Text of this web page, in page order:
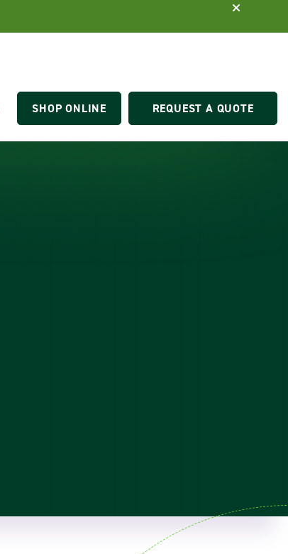
SHOP ONLINE REQUEST A QUOTE